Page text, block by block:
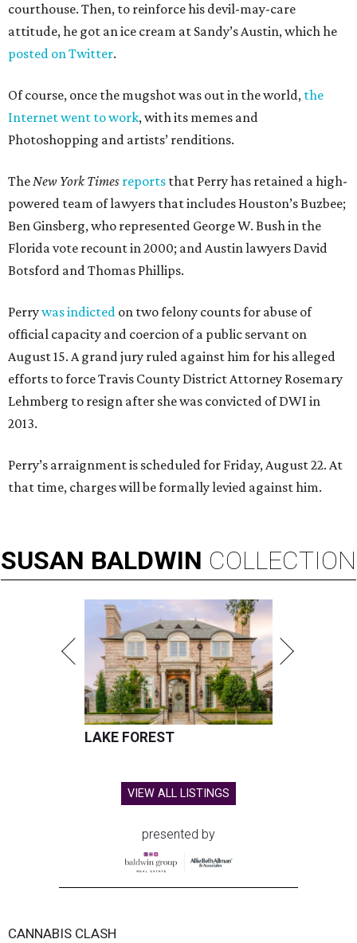
courthouse. Then, to reinforce his devil-may-care
attitude, he got an ice cream at Sandy’s Austin, which he
posted on Twitter.
Of course, once the mugshot was out in the world, the
Internet went to work, with its memes and
Photoshopping and artists’ renditions.
TheNew York Times reports that Perry has retained a high-
powered team of lawyers that includes Houston’s Buzbee;
Ben Ginsberg, who represented George W. Bush in the
Florida vote recount in 2000; and Austin lawyers David
Botsford and Thomas Phillips.
Perrywas indicted on two felony counts for abuse of
official capacity and coercion of a public servant on
August 15. A grand jury ruled against him for his alleged
efforts to force Travis County District Attorney Rosemary
Lehmberg to resign after she was convicted of DWI in
2013.
Perry’s arraignment is scheduled for Friday, August 22. At
that time, charges will be formally levied against him.
SUSAN BALDWIN COLLECTION
LAKE FOREST
VIEW ALL LISTINGS
presented by
CANNABIS CLASH